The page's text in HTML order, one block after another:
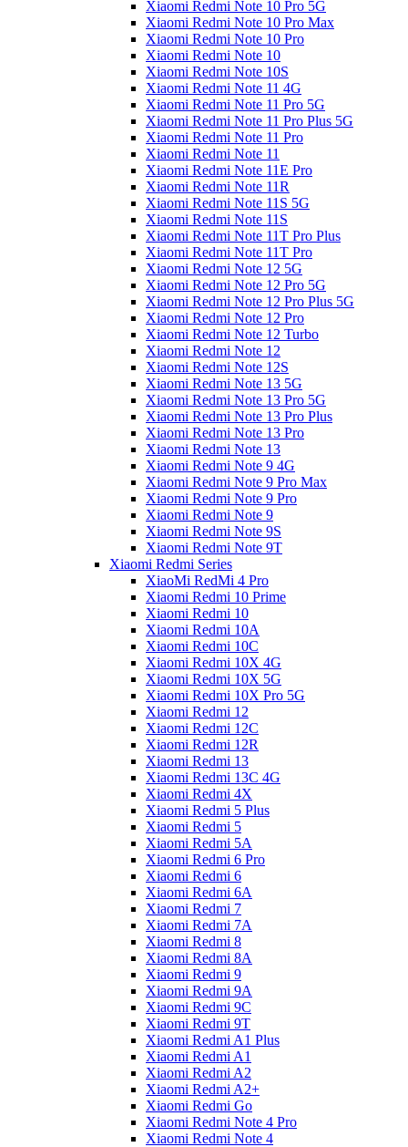
Xiaomi Redmi Note 10 Pro 5G
Xiaomi Redmi Note 10 Pro Max
Xiaomi Redmi Note 10 Pro
Xiaomi Redmi Note 10
Xiaomi Redmi Note 10S
Xiaomi Redmi Note 11 4G
Xiaomi Redmi Note 11 Pro 5G
Xiaomi Redmi Note 11 Pro Plus 5G
Xiaomi Redmi Note 11 Pro
Xiaomi Redmi Note 11
Xiaomi Redmi Note 11E Pro
Xiaomi Redmi Note 11R
Xiaomi Redmi Note 11S 5G
Xiaomi Redmi Note 11S
Xiaomi Redmi Note 11T Pro Plus
Xiaomi Redmi Note 11T Pro
Xiaomi Redmi Note 12 5G
Xiaomi Redmi Note 12 Pro 5G
Xiaomi Redmi Note 12 Pro Plus 5G
Xiaomi Redmi Note 12 Pro
Xiaomi Redmi Note 12 Turbo
Xiaomi Redmi Note 12
Xiaomi Redmi Note 12S
Xiaomi Redmi Note 13 5G
Xiaomi Redmi Note 13 Pro 5G
Xiaomi Redmi Note 13 Pro Plus
Xiaomi Redmi Note 13 Pro
Xiaomi Redmi Note 13
Xiaomi Redmi Note 9 4G
Xiaomi Redmi Note 9 Pro Max
Xiaomi Redmi Note 9 Pro
Xiaomi Redmi Note 9
Xiaomi Redmi Note 9S
Xiaomi Redmi Note 9T
Xiaomi Redmi Series
XiaoMi RedMi 4 Pro
Xiaomi Redmi 10 Prime
Xiaomi Redmi 10
Xiaomi Redmi 10A
Xiaomi Redmi 10C
Xiaomi Redmi 10X 4G
Xiaomi Redmi 10X 5G
Xiaomi Redmi 10X Pro 5G
Xiaomi Redmi 12
Xiaomi Redmi 12C
Xiaomi Redmi 12R
Xiaomi Redmi 13
Xiaomi Redmi 13C 4G
Xiaomi Redmi 4X
Xiaomi Redmi 5 Plus
Xiaomi Redmi 5
Xiaomi Redmi 5A
Xiaomi Redmi 6 Pro
Xiaomi Redmi 6
Xiaomi Redmi 6A
Xiaomi Redmi 7
Xiaomi Redmi 7A
Xiaomi Redmi 8
Xiaomi Redmi 8A
Xiaomi Redmi 9
Xiaomi Redmi 9A
Xiaomi Redmi 9C
Xiaomi Redmi 9T
Xiaomi Redmi A1 Plus
Xiaomi Redmi A1
Xiaomi Redmi A2
Xiaomi Redmi A2+
Xiaomi Redmi Go
Xiaomi Redmi Note 4 Pro
Xiaomi Redmi Note 4